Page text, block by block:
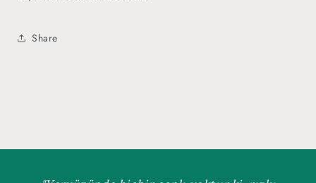
Share